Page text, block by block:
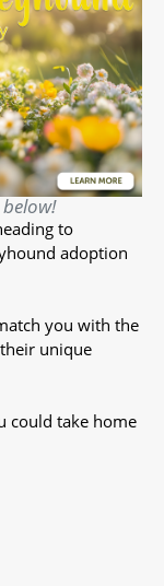
to
adoption
you with the
unique
could take home